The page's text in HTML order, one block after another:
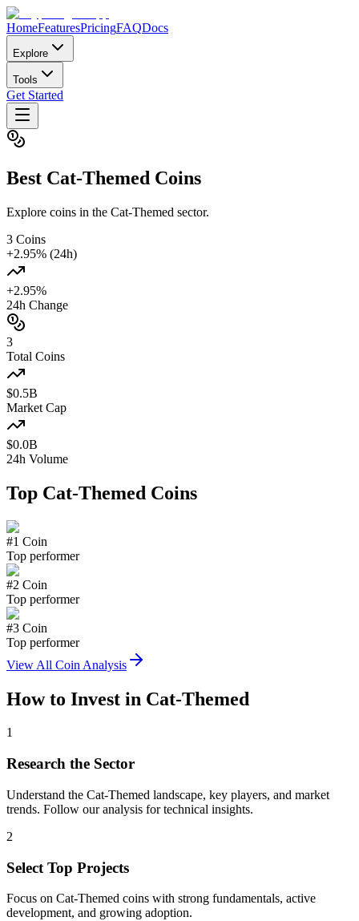
HomeFeaturesPricingFAQDocs
Explore
Tools
Get Started
Best Cat-Themed Coins
Explore coins in the Cat-Themed sector.
3 Coins
+2.95% (24h)
+2.95%
24h Change
3
Total Coins
$0.5B
Market Cap
$0.0B
24h Volume
Top Cat-Themed Coins
#1 Coin
Top performer
#2 Coin
Top performer
#3 Coin
Top performer
View All Coin Analysis
How to Invest in Cat-Themed
1
Research the Sector
Understand the Cat-Themed landscape, key players, and market
trends. Follow our analysis for technical insights.
2
Select Top Projects
Focus on Cat-Themed coins with strong fundamentals, active
development, and growing adoption.